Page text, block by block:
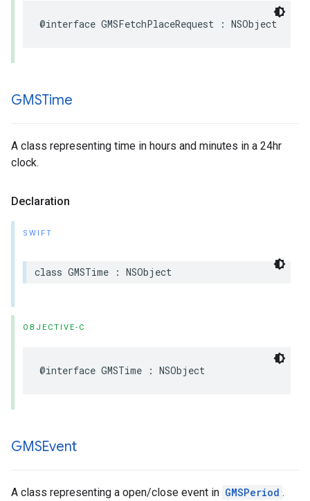
@interface GMSFetchPlaceRequest : NSObject
GMSTime
A class representing time in hours and minutes in a 24hr
clock.
Declaration
SWIFT
class GMSTime : NSObject
OBJECTIVE-C
@interface GMSTime : NSObject
GMSEvent
A class representing a open/close event in GMSPeriod .